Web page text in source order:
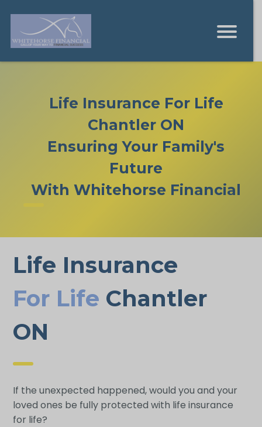
Life Insurance For Life
Chantler ON
Ensuring Your Family's
Future
With Whitehorse Financial
Life Insurance
For Life Chantler
ON
If the unexpected happened, would you and your
loved ones be fully protected with life insurance
for life?